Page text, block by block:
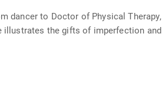
dancer to Doctor of Physical
the gifts of imperfection